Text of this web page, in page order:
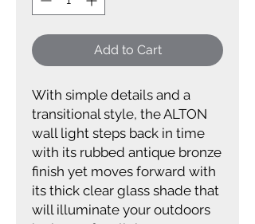
Add to Cart
With simple details and a
transitional style, the ALTON
wall light steps back in time
with its rubbed antique bronze
finish yet moves forward with
its thick clear glass shade that
will illuminate your outdoors